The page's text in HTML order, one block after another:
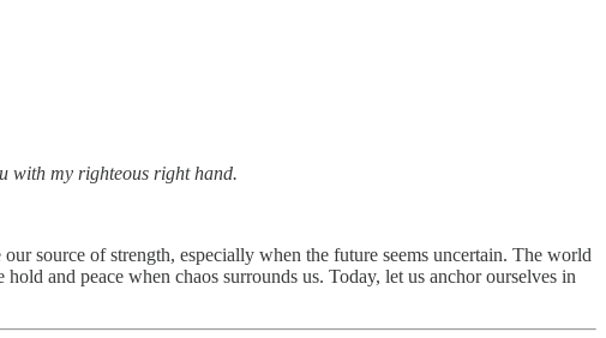
with my righteous right hand.
source of strength, especially when the future seems uncertain. The world
and peace when chaos surrounds us. Today, let us anchor ourselves in